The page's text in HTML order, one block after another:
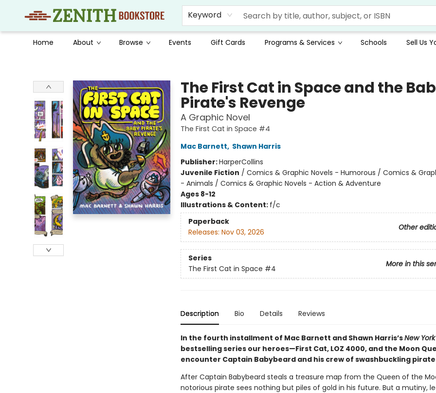
Keyword
Home About Browse Events Gift Cards Programs & Services Schools Sell Us
The First Cat in Space and the
Pirate's Revenge
A Graphic Novel
The First Cat in Space #4
Mac Barnett, Shawn Harris
Publisher:HarperCollins
Juvenile Fiction / Comics & Graphic Novels - Humorous / Comics &
- Animals / Comics & Graphic Novels - Action & Adventure
Ages 8-12
Illustrations & Content: f/c
Paperback
Other
Releases: Nov 03, 2026
Series
More in this
The First Cat in Space #4
Description Bio Details Reviews
In the fourth installment of Mac Barnett and Shawn Harris’sNew
bestselling series our heroes—First Cat, LOZ 4000, and the Moon
encounter Captain Babybeard and his crew of swashbuckling
After Captain Babybeard steals a treasure map from the Queen of the
notorious pirate sees nothing but piles of gold in his future. But a mutiny,